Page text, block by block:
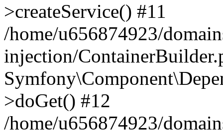
>createService() #11
/home/u656874923/
injection/
>doGet() #12
/home/u656874923/